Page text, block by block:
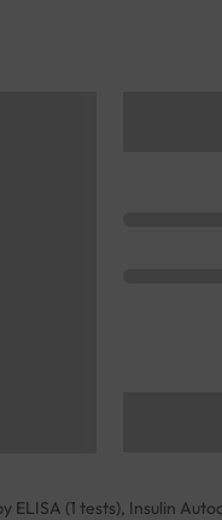
ELISA (1 tests), Insulin